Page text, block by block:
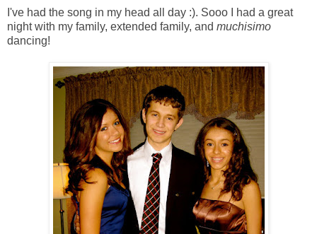
I've had the song in my head all day :). Sooo I had a great
night with my family, extended family, and muchisimo
dancing!